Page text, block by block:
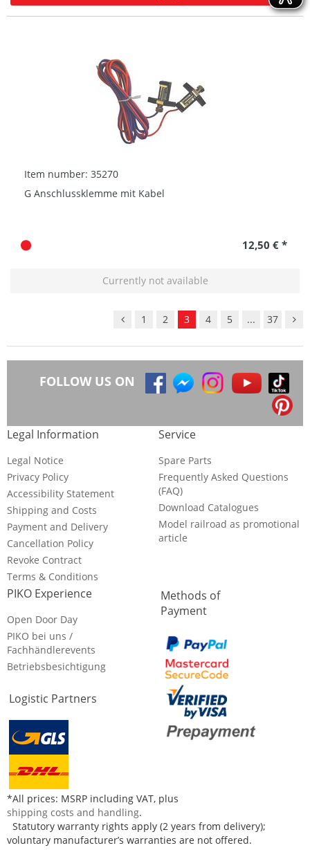
Item number: 35270
G Anschlussklemme mit Kabel
12,50 € *
Currently not available
1 2 3 4 5 ... 37
FOLLOW US ON
Legal Information
Legal Notice
Privacy Policy
Accessibility Statement
Shipping and Costs
Payment and Delivery
Cancellation Policy
Revoke Contract
Terms & Conditions
Service
Spare Parts
Frequently Asked Questions
(FAQ)
Download Catalogues
Model railroad as promotional
article
PIKO Experience
Open Door Day
PIKO bei uns /
Fachhändlerevents
Betriebsbesichtigung
Logistic Partners
Methods of
Payment
*All prices: MSRP including VAT, plus
shipping costs and handling.
Statutory warranty rights apply (2 years from delivery);
voluntary manufacturer’s warranties are not offered.